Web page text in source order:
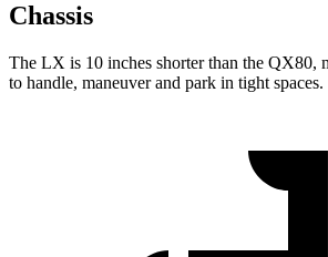
Chassis
The LX is 10 inches shorter than the QX80,
to handle, maneuver and park in tight spaces.